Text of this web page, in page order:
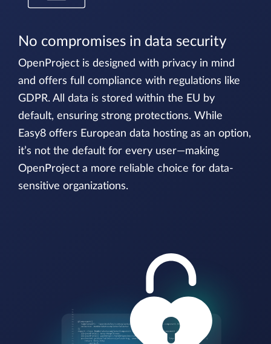
No compromises in data security
OpenProject is designed with privacy in mind
and offers full compliance with regulations like
GDPR. All data is stored within the EU by
default, ensuring strong protections. While
Easy8 offers European data hosting as an option,
it’s not the default for every user—making
OpenProject a more reliable choice for data-
sensitive organizations.